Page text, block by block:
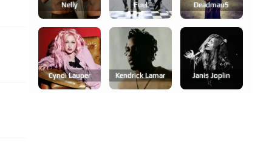
Nelly Fuel Deadmau5
Cyndi Lauper Kendrick Lamar Janis Joplin